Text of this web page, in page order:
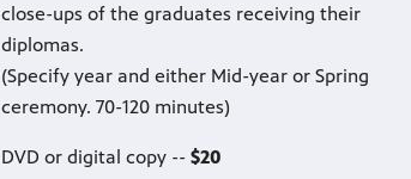
close-ups of the graduates receiving their
diplomas.
(Specify year and either Mid-year or Spring
ceremony. 70-120 minutes)
DVD or digital copy --$20